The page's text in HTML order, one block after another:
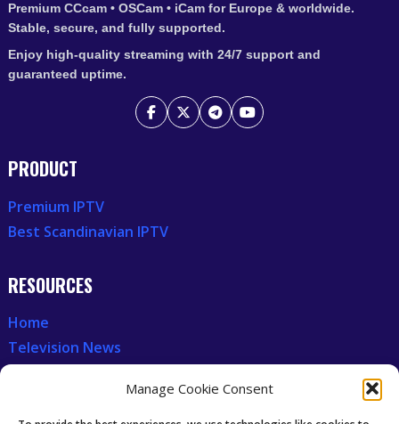
Manage Cookie Consent
Premium CCcam • OSCam • iCam for Europe & worldwide.
Stable, secure, and fully supported.
Enjoy high-quality streaming with 24/7 support and
guaranteed uptime.
PRODUCT
Premium IPTV
Best Scandinavian IPTV
RESOURCES
Home
Television News